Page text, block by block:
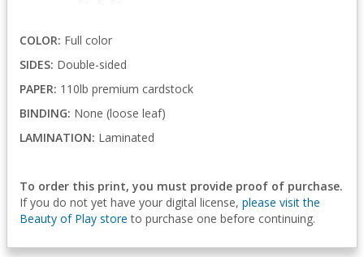
COLOR: Full color
SIDES: Double-sided
PAPER: 110lb premium cardstock
BINDING: None (loose leaf)
LAMINATION: Laminated
To order this print, you must provide proof of purchase.
If you do not yet have your digital license, please visit the
Beauty of Play store to purchase one before continuing.